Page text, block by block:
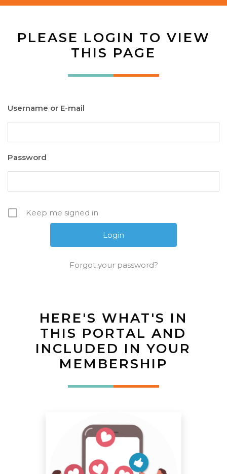
PLEASE LOGIN TO VIEW
THIS PAGE
Username or E-mail
Password
Keep me signed in
Forgot your password?
HERE'S WHAT'S IN
THIS PORTAL AND
INCLUDED IN YOUR
MEMBERSHIP